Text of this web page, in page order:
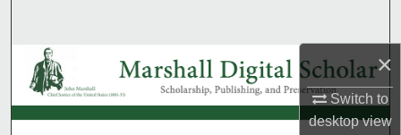
×
Switch to
desktopview
Browse Collections
My Account